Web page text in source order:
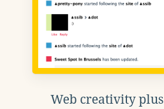
Web creativity plus